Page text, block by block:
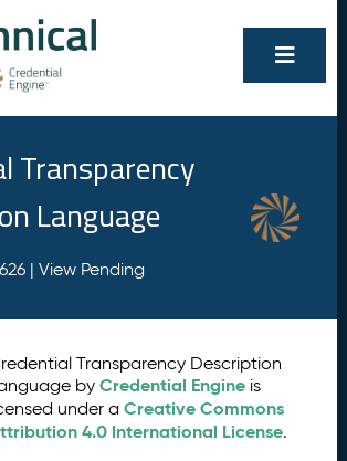
Transparency
Language
| View Pending
Transparency Description
byCredential Engine is
under aCreative Commons
4.0 International License.